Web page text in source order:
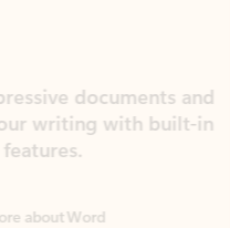
and
with built-in